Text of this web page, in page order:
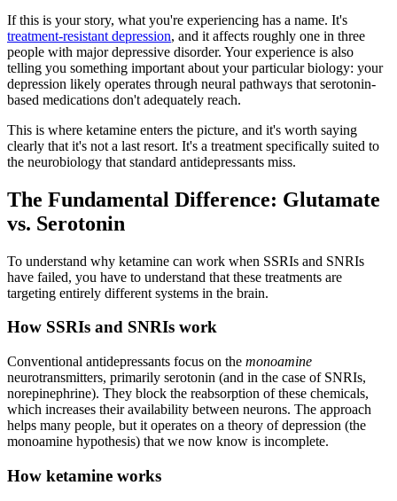
If this is your story, what you're experiencing has a name. It's
treatment-resistant depression, and it affects roughly one in three
people with major depressive disorder. Your experience is also
telling you something important about your particular biology: your
depression likely operates through neural pathways that serotonin-
based medications don't adequately reach.
This is where ketamine enters the picture, and it's worth saying
clearly that it's not a last resort. It's a treatment specifically suited to
the neurobiology that standard antidepressants miss.
The Fundamental Difference: Glutamate
vs. Serotonin
To understand why ketamine can work when SSRIs and SNRIs
have failed, you have to understand that these treatments are
targeting entirely different systems in the brain.
How SSRIs and SNRIs work
Conventional antidepressants focus on the monoamine
neurotransmitters, primarily serotonin (and in the case of SNRIs,
norepinephrine). They block the reabsorption of these chemicals,
which increases their availability between neurons. The approach
helps many people, but it operates on a theory of depression (the
monoamine hypothesis) that we now know is incomplete.
How ketamine works